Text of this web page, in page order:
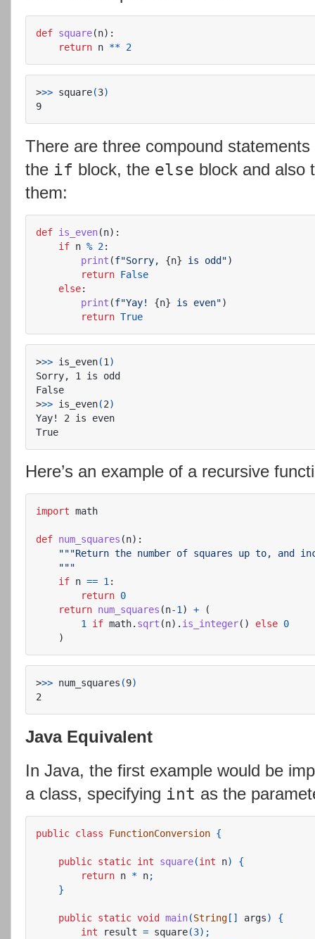
def square(n):
return n ** 2
>>> square(3)
There are three compound
the if block, the else block and also
them:
def is_even(n):
if n % 2:
print (f"Sorry, {n} is odd")
return False
else:
print (f"Yay! {n} is even")
return True
>>> is_even(1 )
Sorry, 1 is odd
>>> is_even(2)
Yay! 2 is even
Here’s an example of a recursive
import math
def num_squares (n):
"""Return the number of squares up to, and
"""
if n == 1:
return 0
return num_squares (n-1) +
(
1 if math. sqrt (n). is_integer() else 0
)
>>> num_squares (9)
Java Equivalent
In Java, the first example would be
a class, specifying int as the
public class FunctionConversion {
public static int square(int n)
{
return n * n;
}
public static void main(String [] args)
{
int
result = square(3);